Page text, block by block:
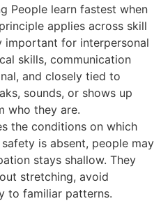
People learn fastest when
applies across skill
important for interpersonal
skills, communication
and closely tied to
sounds, or shows up
who they are.
the conditions on which
is absent, people may
stays shallow. They
stretching, avoid
to familiar patterns.